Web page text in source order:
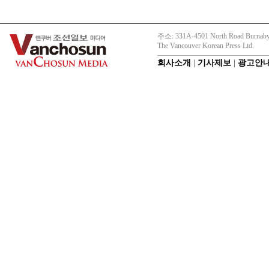
주소: 331A-4501 North Road
The Vancouver Korean Press Ltd.
회사소개 기사제보 광고안